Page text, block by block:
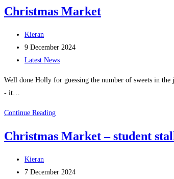
2024
Christmas Market
Post
author:
Kieran
Post
published:
9 December 2024
Post
Latest News
Well done Holly for guessing the number of sweets in
- it…
Continue ReadingChristmas
Christmas Market – student
Post
author:
Kieran
Post
7 December 2024